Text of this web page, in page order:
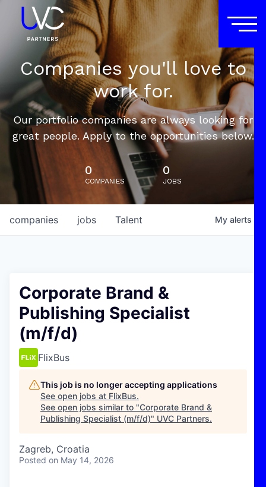
Companies you'll love to
work for.
Our portfolio companies are always looking for
great people. Apply to the opportunities below.
0
COMPANIES
0
JOBS
jobs
companies Talent My alerts
Corporate Brand &
Publishing Specialist
(m/f/d)
FlixBus
This job is no longer accepting applications
See open jobs at FlixBus.
See open jobs similar to "Corporate Brand &
Publishing Specialist (m/f/d)" UVC Partners.
Zagreb, Croatia
Posted on May 14, 2026